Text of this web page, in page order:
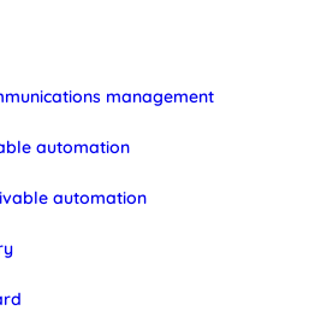
management
automation
automation